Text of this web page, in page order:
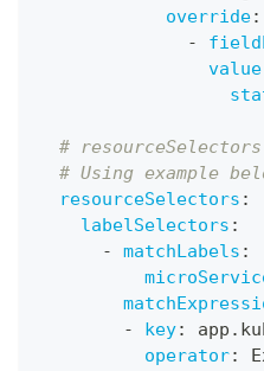
override:
-
value
#
# Using example
resourceSelectors :
labelSelectors :
-
matchLabels :
-
key:
operator: